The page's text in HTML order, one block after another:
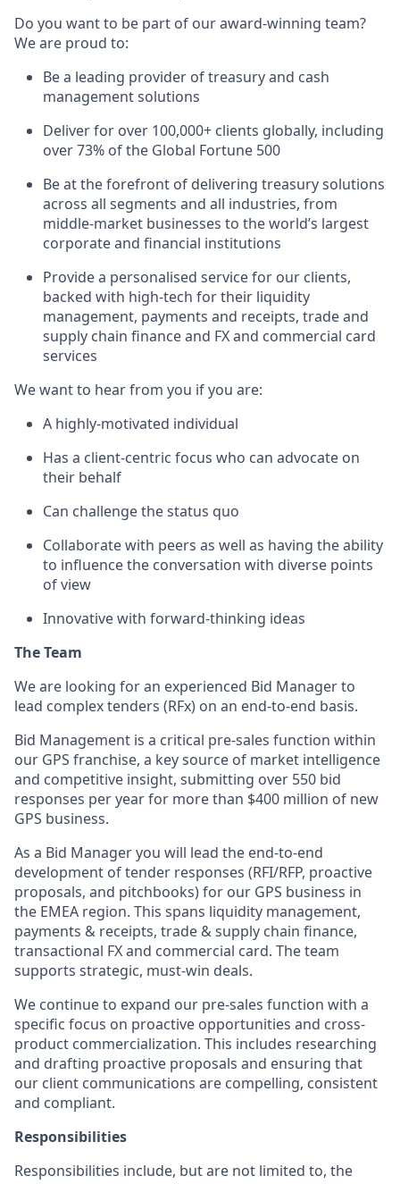
Do you want to be part of our award-winning team?
We are proud to:
Be a leading provider of treasury and cash
management solutions
Deliver for over 100,000+ clients globally, including
over 73% of the Global Fortune 500
Be at the forefront of delivering treasury solutions
across all segments and all industries, from
middle-market businesses to the world’s largest
corporate and financial institutions
Provide a personalised service for our clients,
backed with high-tech for their liquidity
management, payments and receipts, trade and
supply chain finance and FX and commercial card
services
We want to hear from you if you are:
A highly-motivated individual
Has a client-centric focus who can advocate on
their behalf
Can challenge the status quo
Collaborate with peers as well as having the ability
to influence the conversation with diverse points
of view
Innovative with forward-thinking ideas
The Team
We are looking for an experienced Bid Manager to
lead complex tenders (RFx) on an end-to-end basis.
Bid Management is a critical pre-sales function within
our GPS franchise, a key source of market intelligence
and competitive insight, submitting over 550 bid
responses per year for more than $400 million of new
GPS business.
As a Bid Manager you will lead the end-to-end
development of tender responses (RFI/RFP, proactive
proposals, and pitchbooks) for our GPS business in
the EMEA region. This spans liquidity management,
payments & receipts, trade & supply chain finance,
transactional FX and commercial card. The team
supports strategic, must-win deals.
We continue to expand our pre-sales function with a
specific focus on proactive opportunities and cross-
product commercialization. This includes researching
and drafting proactive proposals and ensuring that
our client communications are compelling, consistent
and compliant.
Responsibilities
Responsibilities include, but are not limited to, the